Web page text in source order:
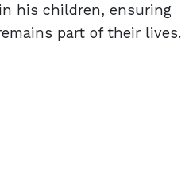
his children, ensuring
part of their lives.